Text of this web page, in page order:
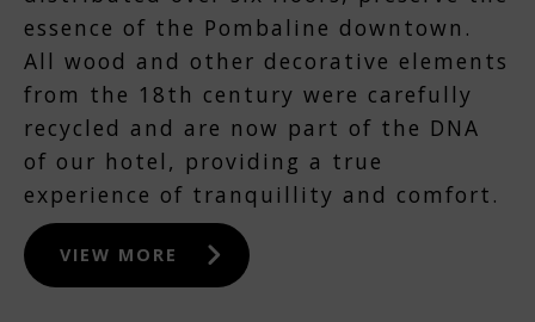
essence of the Pombaline downtown.
All wood and other decorative elements
from the 18th century were carefully
recycled and are now part of the DNA
of our hotel, providing a true
experience of tranquillity and comfort.
VIEW MORE